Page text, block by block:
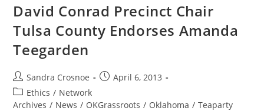
State
David Conrad Precinct Chair
Tulsa County Endorses Amanda
Teegarden
Post
author:
Sandra Crosnoe
PostApril 6, 2013
Post
category:
Ethics / Network
Archives / News / OKGrassroots / Oklahoma / Teaparty